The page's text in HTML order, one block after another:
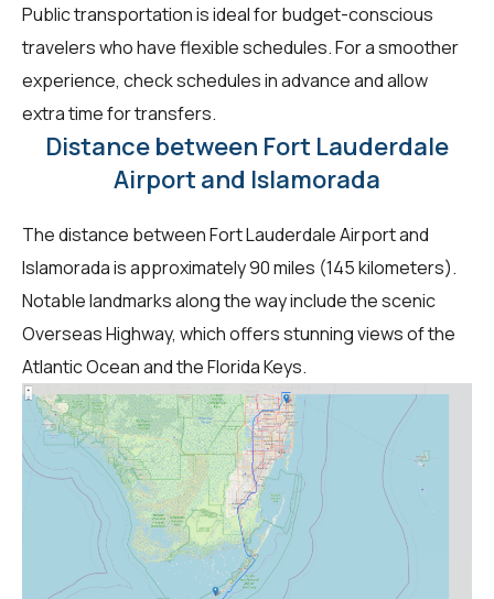
Public transportation is ideal for budget-conscious
travelers who have flexible schedules. For a smoother
experience, check schedules in advance and allow
extra time for transfers.
Distance between Fort Lauderdale
Airport and Islamorada
The distance between Fort Lauderdale Airport and
Islamorada is approximately 90 miles (145 kilometers).
Notable landmarks along the way include the scenic
Overseas Highway, which offers stunning views of the
Atlantic Ocean and the Florida Keys.